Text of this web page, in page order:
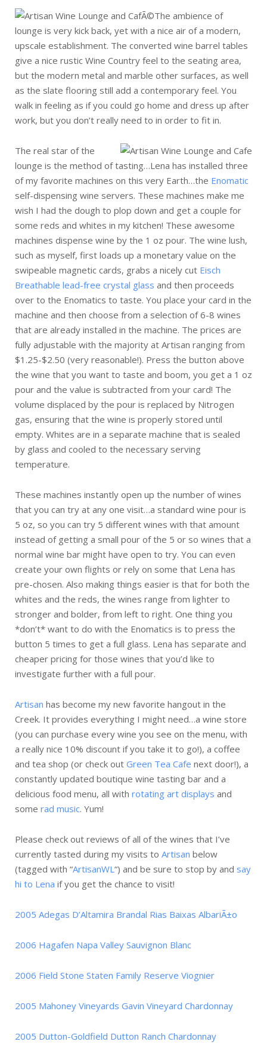
The ambience of
lounge is very kick back, yet with a nice air of a modern,
upscale establishment. The converted wine barrel tables
give a nice rustic Wine Country feel to the seating area,
but the modern metal and marble other surfaces, as well
as the slate flooring still add a contemporary feel. You
walk in feeling as if you could go home and dress up after
work, but you don’t really need to in order to fit in.
The real star of the
lounge is the method of tasting…Lena has installed three
of my favorite machines on this very Earth…the Enomatic
self-dispensing wine servers. These machines make me
wish I had the dough to plop down and get a couple for
some reds and whites in my kitchen! These awesome
machines dispense wine by the 1 oz pour. The wine lush,
such as myself, first loads up a monetary value on the
swipeable magnetic cards, grabs a nicely cut Eisch
Breathable lead-free crystal glass and then proceeds
over to the Enomatics to taste. You place your card in the
machine and then choose from a selection of 6-8 wines
that are already installed in the machine. The prices are
fully adjustable with the majority at Artisan ranging from
$1.25-$2.50 (very reasonable!). Press the button above
the wine that you want to taste and boom, you get a 1 oz
pour and the value is subtracted from your card! The
volume displaced by the pour is replaced by Nitrogen
gas, ensuring that the wine is properly stored until
empty. Whites are in a separate machine that is sealed
by glass and cooled to the necessary serving
temperature.
These machines instantly open up the number of wines
that you can try at any one visit…a standard wine pour is
5 oz, so you can try 5 different wines with that amount
instead of getting a small pour of the 5 or so wines that a
normal wine bar might have open to try. You can even
create your own flights or rely on some that Lena has
pre-chosen. Also making things easier is that for both the
whites and the reds, the wines range from lighter to
stronger and bolder, from left to right. One thing you
*don’t* want to do with the Enomatics is to press the
button 5 times to get a full glass. Lena has separate and
cheaper pricing for those wines that you’d like to
investigate further with a full pour.
Artisan has become my new favorite hangout in the
Creek. It provides everything I might need…a wine store
(you can purchase every wine you see on the menu, with
a really nice 10% discount if you take it to go!), a coffee
and tea shop (or check out Green Tea Cafe next door!), a
constantly updated boutique wine tasting bar and a
delicious food menu, all with rotating art displays and
some rad music. Yum!
Please check out reviews of all of the wines that I’ve
currently tasted during my visits to Artisan below
(tagged with “ArtisanWL“) and be sure to stop by and say
hi to Lena if you get the chance to visit!
2005 Adegas D’Altamira Brandal Rias Baixas AlbariÃ±o
2006 Hagafen Napa Valley Sauvignon Blanc
2006 Field Stone Staten Family Reserve Viognier
2005 Mahoney Vineyards Gavin Vineyard Chardonnay
2005 Dutton-Goldfield Dutton Ranch Chardonnay